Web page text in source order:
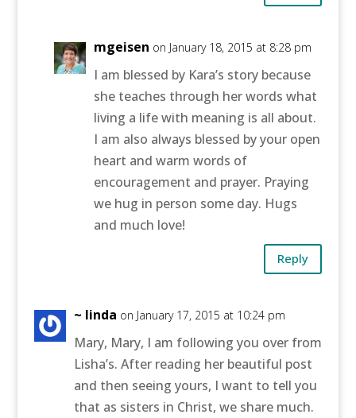
mgeisen on January 18, 2015 at 8:28 pm
I am blessed by Kara’s story because
she teaches through her words what
living a life with meaning is all about.
I am also always blessed by your open
heart and warm words of
encouragement and prayer. Praying
we hug in person some day. Hugs
and much love!
Reply
~ linda on January 17, 2015 at 10:24 pm
Mary, Mary, I am following you over from
Lisha’s. After reading her beautiful post
and then seeing yours, I want to tell you
that as sisters in Christ, we share much.